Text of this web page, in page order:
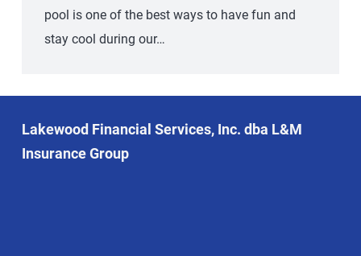
pool is one of the best ways to have fun and
stay cool during our…
Lakewood Financial Services, Inc. dba L&M
Insurance Group